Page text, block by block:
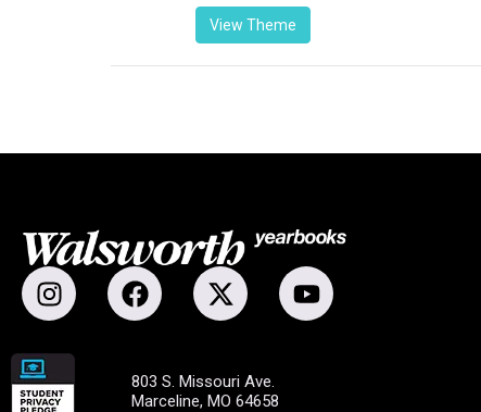
View Theme
803 S. Missouri Ave.
Marceline, MO 64658